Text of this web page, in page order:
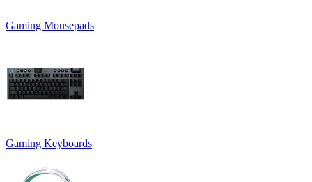
Gaming Mousepads
Gaming Keyboards